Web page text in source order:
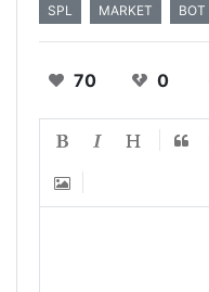
SPL
MARKET BOT
70 0